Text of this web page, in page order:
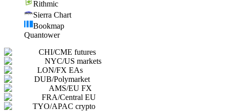
Rithmic
Sierra Chart
Bookmap
Quantower
CHI/CME futures
NYC/US markets
LON/FX EAs
DUB/Polymarket
AMS/EU FX
FRA/Central EU
TYO/APAC crypto